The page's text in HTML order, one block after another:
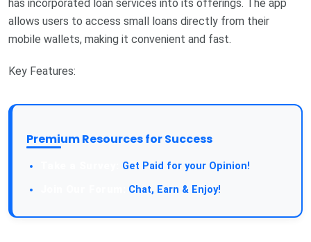
has incorporated loan services into its offerings. The app
allows users to access small loans directly from their
mobile wallets, making it convenient and fast.
Key Features:
Premium Resources for Success
Get Paid for your Opinion!
Chat, Earn & Enjoy!